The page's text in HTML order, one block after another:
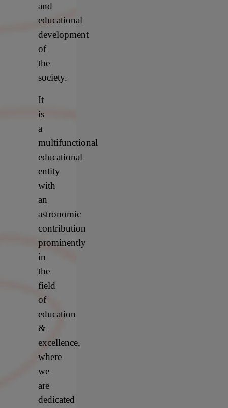
and
educational
development
of
the
society.
It
is
a
multifunctional
educational
entity
with
an
astronomic
contribution
prominently
in
the
field
of
education
&
excellence,
where
we
are
dedicated